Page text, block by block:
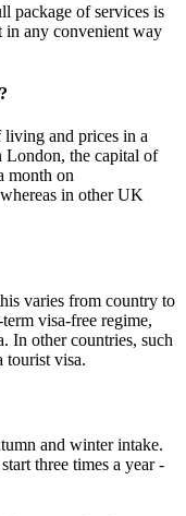
package of services is
in any convenient way
living and prices in a
London, the capital of
month on
in other UK
varies from country to
visa-free regime,
In other countries, such
tourist visa.
and winter intake.
three times a year -